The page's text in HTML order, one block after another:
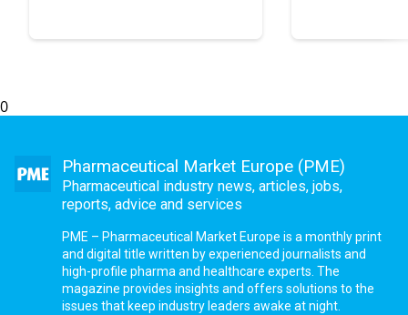
0
Pharmaceutical Market Europe (PME)
Pharmaceutical industry news, articles, jobs,
reports, advice and services
PME – Pharmaceutical Market Europe is a monthly print
and digital title written by experienced journalists and
high-profile pharma and healthcare experts. The
magazine provides insights and offers solutions to the
issues that keep industry leaders awake at night.